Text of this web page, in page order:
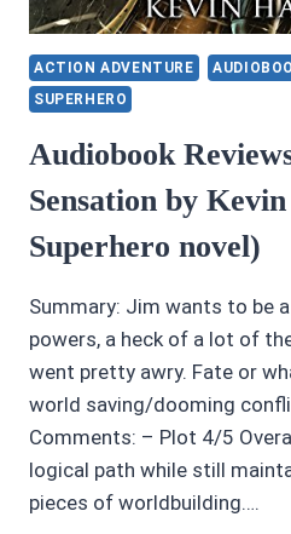
ACTION ADVENTURE
SUPERHERO
Audiobook
Sensation by
Superhero novel)
Summary: Jim wants to be
powers, a heck of a lot of
went pretty awry. Fate or
world saving/dooming
Comments: – Plot 4/5
logical path while still
pieces of worldbuilding….